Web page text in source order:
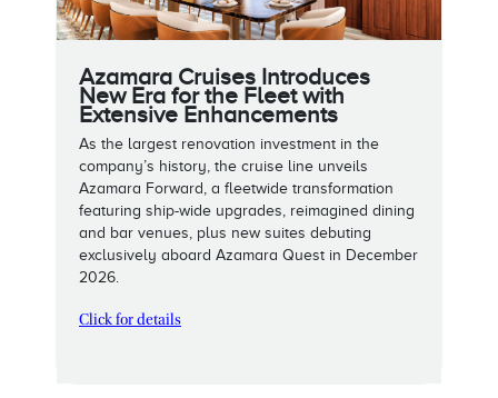
Azamara Cruises Introduces
New Era for the Fleet with
Extensive Enhancements
As the largest renovation investment in the
company’s history, the cruise line unveils
Azamara Forward, a fleetwide transformation
featuring ship-wide upgrades, reimagined dining
and bar venues, plus new suites debuting
exclusively aboard Azamara Quest in December
2026.
Click for details